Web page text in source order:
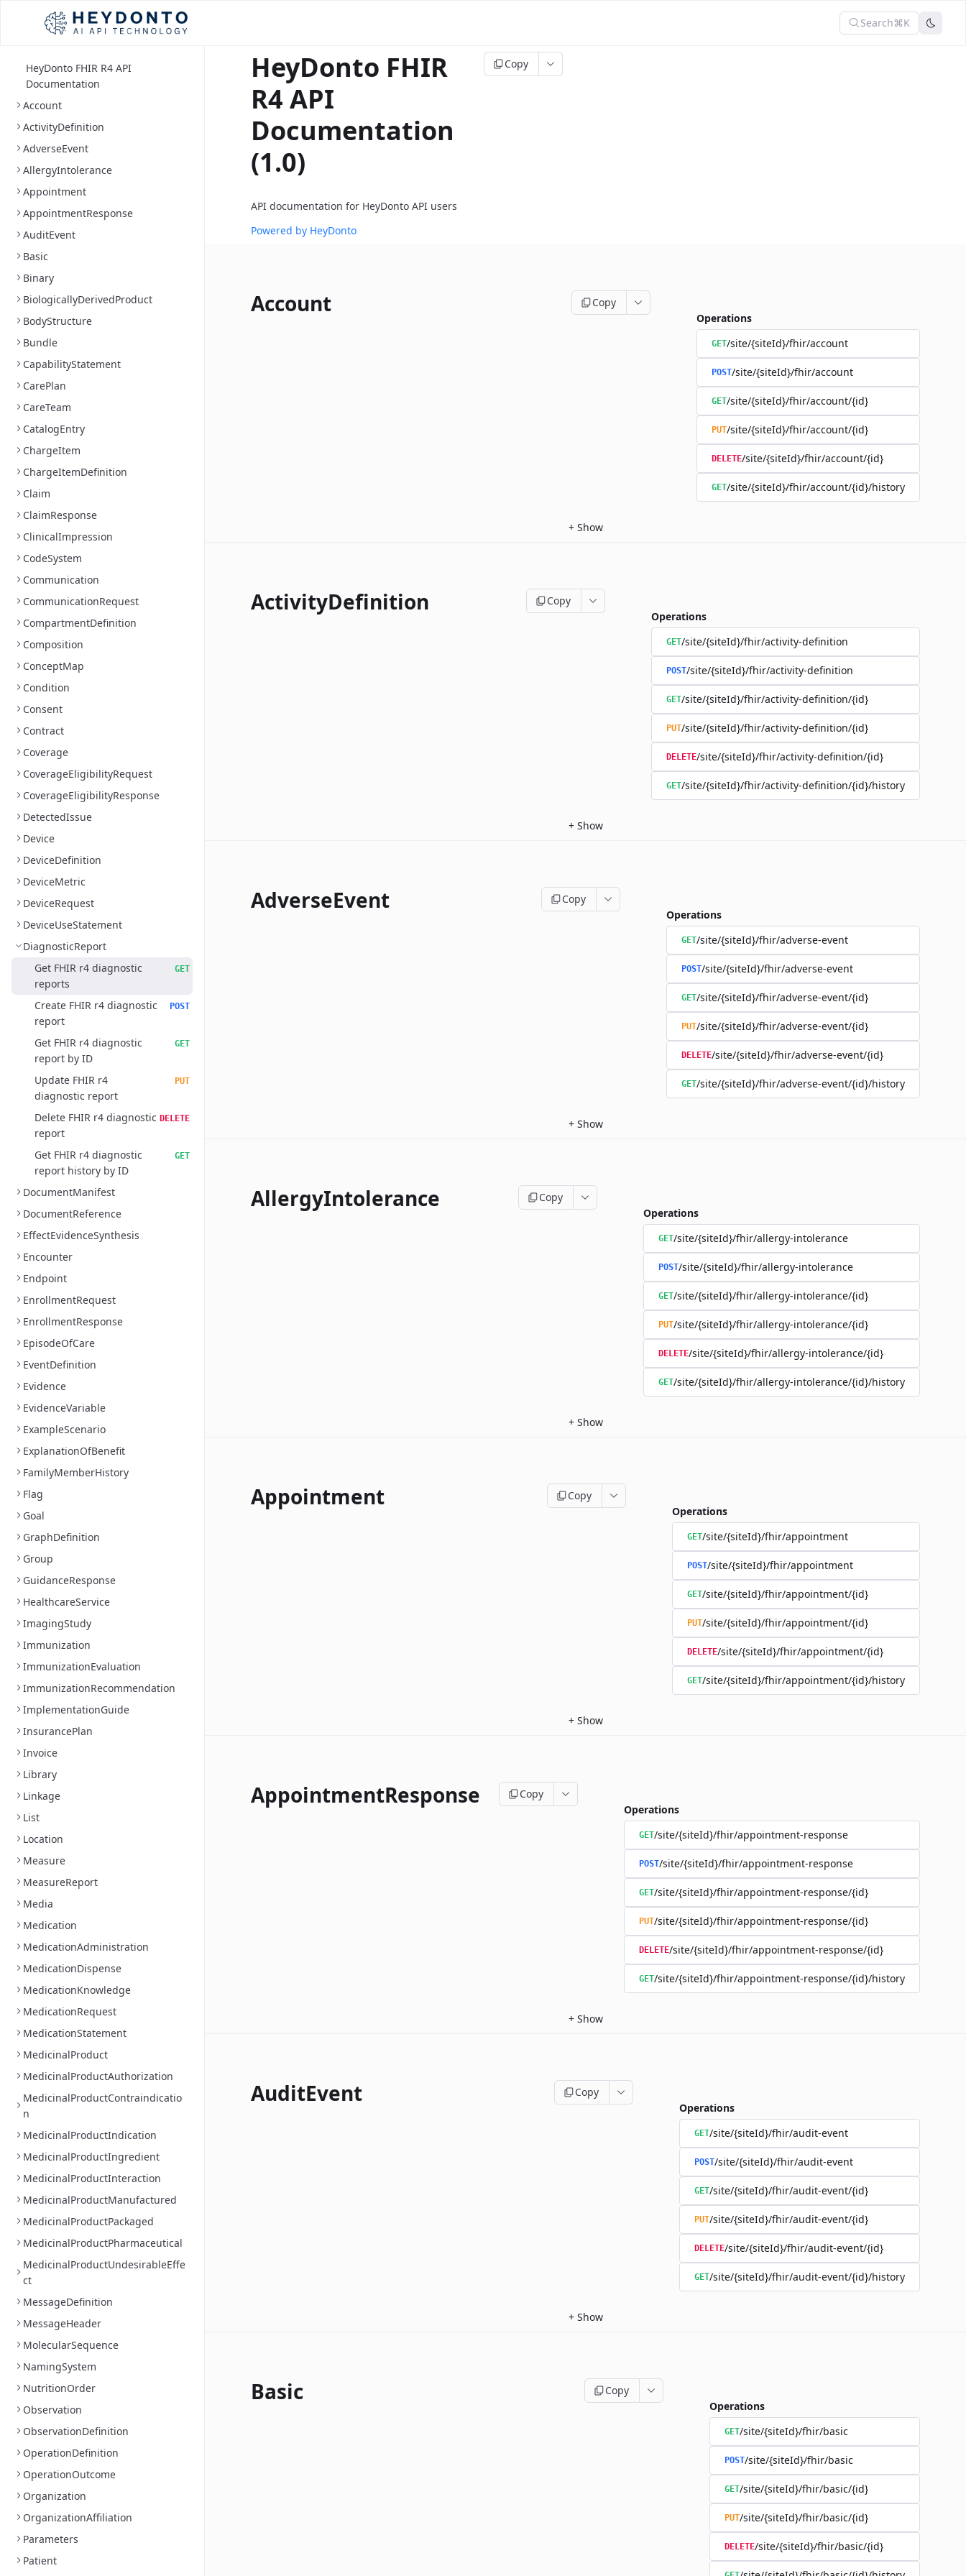
Search⌘K
HeyDonto FHIR R4 API
Documentation
Account
ActivityDefinition
AdverseEvent
AllergyIntolerance
Appointment
AppointmentResponse
AuditEvent
Basic
Binary
BiologicallyDerivedProduct
BodyStructure
Bundle
CapabilityStatement
CarePlan
CareTeam
CatalogEntry
ChargeItem
ChargeItemDefinition
Claim
ClaimResponse
ClinicalImpression
CodeSystem
Communication
CommunicationRequest
CompartmentDefinition
Composition
ConceptMap
Condition
Consent
Contract
Coverage
CoverageEligibilityRequest
CoverageEligibilityResponse
DetectedIssue
Device
DeviceDefinition
DeviceMetric
DeviceRequest
DeviceUseStatement
DiagnosticReport
Get FHIR r4 diagnostic
reports
GET
Create FHIR r4 diagnostic
report
POST
Get FHIR r4 diagnostic
report by ID
GET
Update FHIR r4
diagnostic report
PUT
Delete FHIR r4 diagnostic
report
DELETE
Get FHIR r4 diagnostic
report history by ID
GET
DocumentManifest
DocumentReference
EffectEvidenceSynthesis
Encounter
Endpoint
EnrollmentRequest
EnrollmentResponse
EpisodeOfCare
EventDefinition
Evidence
EvidenceVariable
ExampleScenario
ExplanationOfBenefit
FamilyMemberHistory
Flag
Goal
GraphDefinition
Group
GuidanceResponse
HealthcareService
ImagingStudy
Immunization
ImmunizationEvaluation
ImmunizationRecommendation
ImplementationGuide
InsurancePlan
Invoice
Library
Linkage
List
Location
Measure
MeasureReport
Media
Medication
MedicationAdministration
MedicationDispense
MedicationKnowledge
MedicationRequest
MedicationStatement
MedicinalProduct
MedicinalProductAuthorization
MedicinalProductContraindicatio
n
MedicinalProductIndication
MedicinalProductIngredient
MedicinalProductInteraction
MedicinalProductManufactured
MedicinalProductPackaged
MedicinalProductPharmaceutical
MedicinalProductUndesirableEffe
ct
MessageDefinition
MessageHeader
MolecularSequence
NamingSystem
NutritionOrder
Observation
ObservationDefinition
OperationDefinition
OperationOutcome
Organization
OrganizationAffiliation
Parameters
Patient
HeyDonto FHIR
R4 API
Documentation
(1.0)
Copy
API documentation for HeyDonto API users
Powered by HeyDonto
Account
Copy
Operations
GET/site/{siteId}/fhir/account
POST/site/{siteId}/fhir/account
GET/site/{siteId}/fhir/account/{id}
PUT/site/{siteId}/fhir/account/{id}
DELETE/site/{siteId}/fhir/account/{id}
GET/site/{siteId}/fhir/account/{id}/history
+ Show
ActivityDefinition
Copy
Operations
GET/site/{siteId}/fhir/activity-definition
POST/site/{siteId}/fhir/activity-definition
GET/site/{siteId}/fhir/activity-definition/{id}
PUT/site/{siteId}/fhir/activity-definition/{id}
DELETE/site/{siteId}/fhir/activity-definition/{id}
GET/site/{siteId}/fhir/activity-definition/{id}/history
+ Show
AdverseEvent
Copy
Operations
GET/site/{siteId}/fhir/adverse-event
POST/site/{siteId}/fhir/adverse-event
GET/site/{siteId}/fhir/adverse-event/{id}
PUT/site/{siteId}/fhir/adverse-event/{id}
DELETE/site/{siteId}/fhir/adverse-event/{id}
GET/site/{siteId}/fhir/adverse-event/{id}/history
+ Show
AllergyIntolerance
Copy
Operations
GET/site/{siteId}/fhir/allergy-intolerance
POST/site/{siteId}/fhir/allergy-intolerance
GET/site/{siteId}/fhir/allergy-intolerance/{id}
PUT/site/{siteId}/fhir/allergy-intolerance/{id}
DELETE/site/{siteId}/fhir/allergy-intolerance/{id}
GET/site/{siteId}/fhir/allergy-intolerance/{id}/history
+ Show
Appointment
Copy
Operations
GET/site/{siteId}/fhir/appointment
POST/site/{siteId}/fhir/appointment
GET/site/{siteId}/fhir/appointment/{id}
PUT/site/{siteId}/fhir/appointment/{id}
DELETE/site/{siteId}/fhir/appointment/{id}
GET/site/{siteId}/fhir/appointment/{id}/history
+ Show
AppointmentResponse
Copy
Operations
GET/site/{siteId}/fhir/appointment-response
POST/site/{siteId}/fhir/appointment-response
GET/site/{siteId}/fhir/appointment-response/{id}
PUT/site/{siteId}/fhir/appointment-response/{id}
DELETE/site/{siteId}/fhir/appointment-response/{id}
GET/site/{siteId}/fhir/appointment-response/{id}/history
+ Show
AuditEvent
Copy
Operations
GET/site/{siteId}/fhir/audit-event
POST/site/{siteId}/fhir/audit-event
GET/site/{siteId}/fhir/audit-event/{id}
PUT/site/{siteId}/fhir/audit-event/{id}
DELETE/site/{siteId}/fhir/audit-event/{id}
GET/site/{siteId}/fhir/audit-event/{id}/history
+ Show
Basic
Copy
Operations
GET/site/{siteId}/fhir/basic
POST/site/{siteId}/fhir/basic
GET/site/{siteId}/fhir/basic/{id}
PUT/site/{siteId}/fhir/basic/{id}
DELETE/site/{siteId}/fhir/basic/{id}